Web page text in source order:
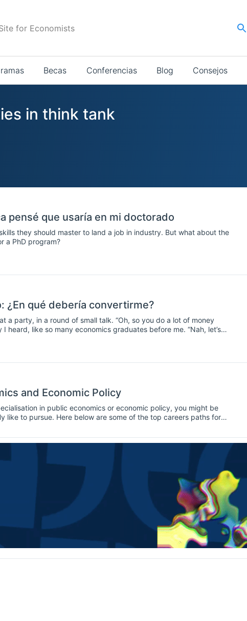
for Economists
Becas Conferencias Blog Consejos
in think tank
pensé que usaría en mi doctorado
they should master to land a job in industry. But what about the
a PhD program?
¿En qué debería convertirme?
a party, in a round of small talk. “Oh, so you do a lot of money
heard, like so many economics graduates before me. “Nah, let’s
and Economic Policy
in public economics or economic policy, you might be
like to pursue. Here below are some of the top careers paths for